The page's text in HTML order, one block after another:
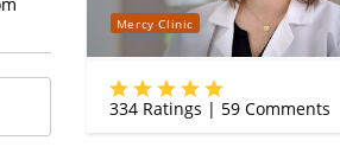
Mercy Clinic
334Ratings | 59Comments